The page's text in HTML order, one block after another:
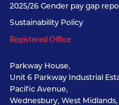
2025/26 Gender pay gap
Sustainability Policy
Registered Office
Parkway House,
Unit 6 Parkway Industrial
Pacific Avenue,
Wednesbury, West Midlands,